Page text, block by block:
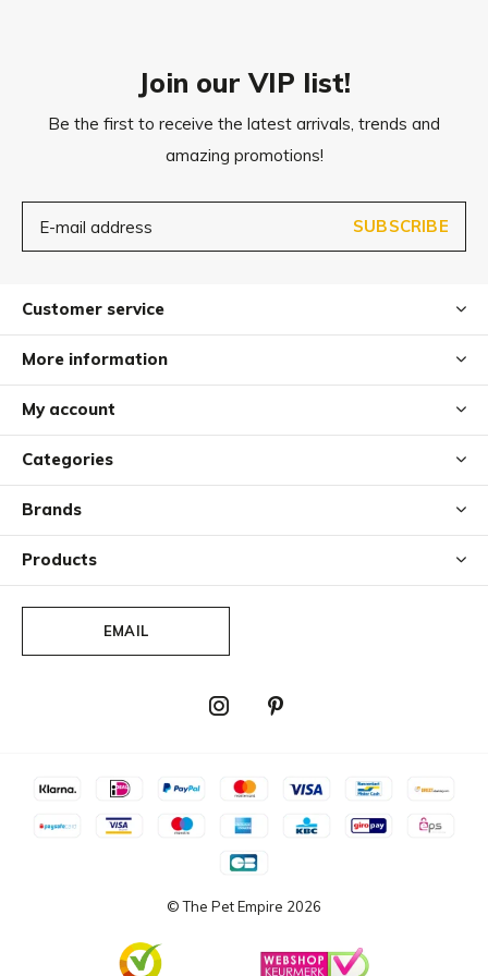
After use, clean Dito under running water with a little
washing-up liquid.
Dito can also be cleaned in the dishwasher for hygienic
Please note that Dito is not suitable for biting and tugging
games.
Join our VIP list!
Be the first to receive the latest arrivals, trends and
amazing promotions!
SUBSCRIBE
Customer service
More information
My account
Categories
Brands
Products
EMAIL
© The Pet Empire 2026